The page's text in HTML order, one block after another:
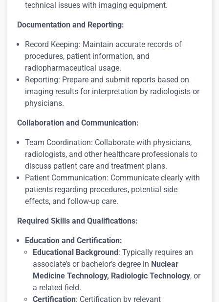
technical issues with imaging equipment.
Documentation and Reporting:
Record Keeping: Maintain accurate records of
procedures, patient information, and
radiopharmaceutical usage.
Reporting: Prepare and submit reports based on
imaging results for interpretation by radiologists or
physicians.
Collaboration and Communication:
Team Coordination: Collaborate with physicians,
radiologists, and other healthcare professionals to
discuss patient care and treatment plans.
Patient Communication: Communicate clearly with
patients regarding procedures, potential side
effects, and follow-up care.
Required Skills and Qualifications:
Education and Certification:
Educational Background: Typically requires an
associate’s or bachelor’s degree in Nuclear
Medicine Technology, Radiologic Technology, or
a related field.
Certification: Certification by relevant